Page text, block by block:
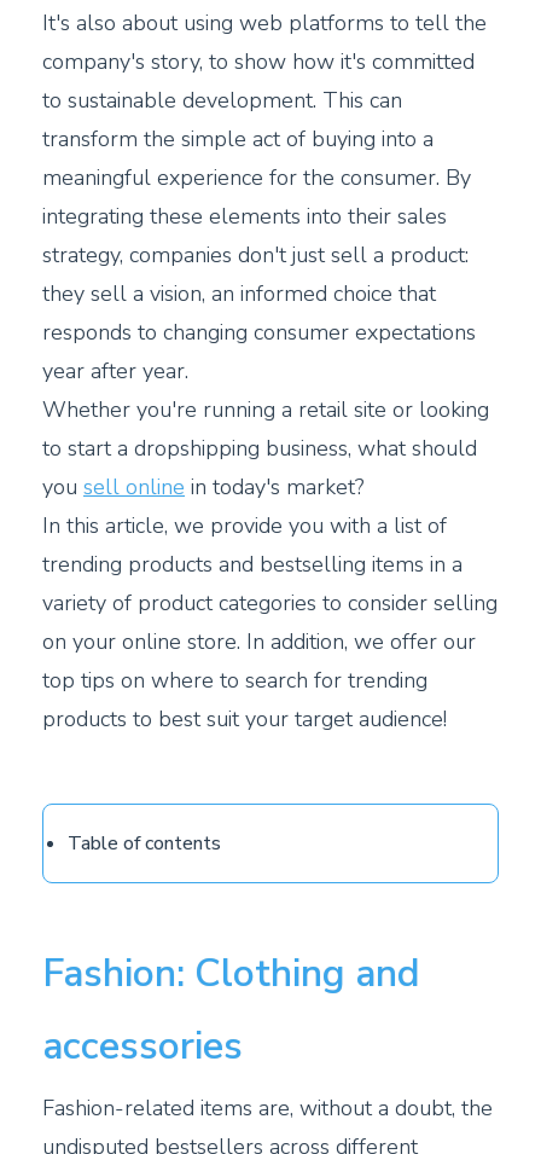
It's also about using web platforms to tell the
company's story, to show how it's committed
to sustainable development. This can
transform the simple act of buying into a
meaningful experience for the consumer. By
integrating these elements into their sales
strategy, companies don't just sell a product:
they sell a vision, an informed choice that
responds to changing consumer expectations
year after year.
Whether you're running a retail site or looking
to start a dropshipping business, what should
you sell online in today's market?
In this article, we provide you with a list of
trending products and bestselling items in a
variety of product categories to consider selling
on your online store. In addition, we offer our
top tips on where to search for trending
products to best suit your target audience!
Table of contents
Fashion: Clothing and
accessories
Fashion-related items are, without a doubt, the
undisputed bestsellers across different